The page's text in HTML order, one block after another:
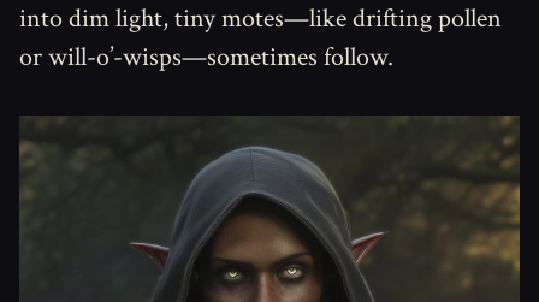
into dim light, tiny motes—like drifting pollen
or will-o’-wisps—sometimes follow.